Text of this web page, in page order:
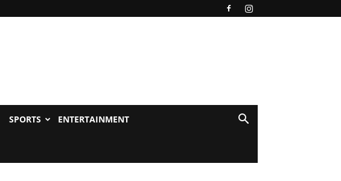
SPORTS ENTERTAINMENT